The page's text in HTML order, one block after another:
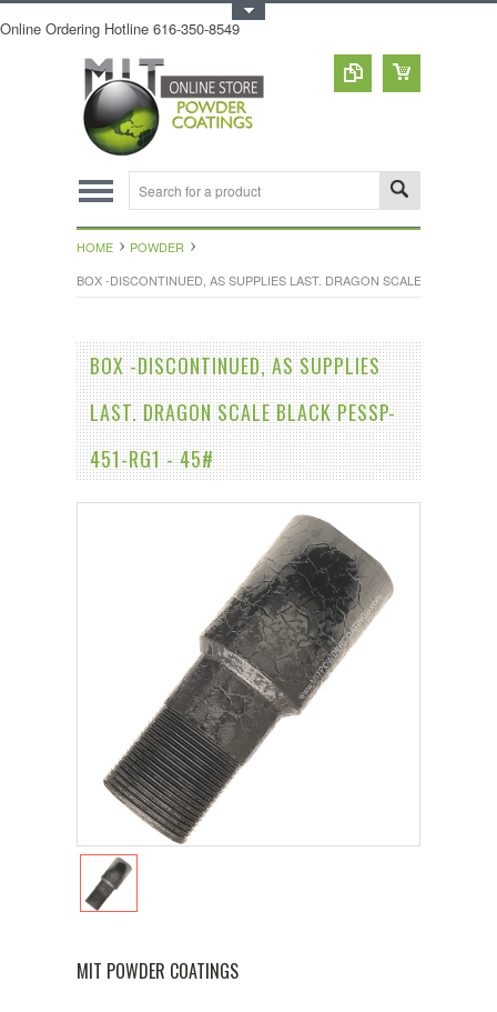
Online Ordering Hotline 616-350-8549
HOME
POWDER
BOX -DISCONTINUED, AS SUPPLIES LAST. DRAGON SCALE BLACK
BOX -DISCONTINUED, AS SUPPLIES
LAST. DRAGON SCALE BLACK PESSP-
451-RG1 - 45#
MIT POWDER COATINGS